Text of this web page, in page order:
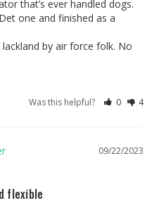
that’s ever handled dogs.
one and finished as a
by air force folk. No
Was this helpful? 0 4
09/22/2023
flexible